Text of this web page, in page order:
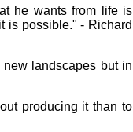
he wants from life is
is possible." - Richard
landscapes but in
producing it than to